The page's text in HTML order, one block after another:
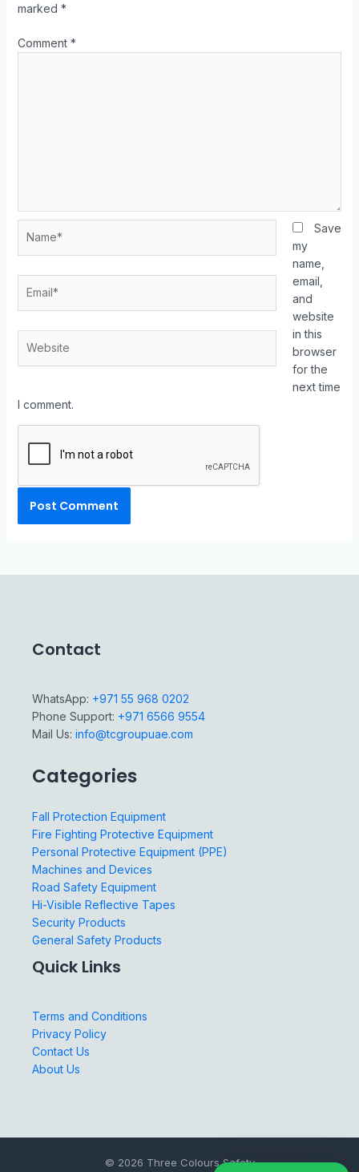
marked *
Comment *
Save
my
name,
email,
and
website
in this
browser
for the
next time
I comment.
Contact
WhatsApp: +971 55 968 0202
Phone Support: +971 6566 9554
Mail Us: info@tcgroupuae.com
Categories
Fall Protection Equipment
Fire Fighting Protective Equipment
Personal Protective Equipment (PPE)
Machines and Devices
Road Safety Equipment
Hi-Visible Reflective Tapes
Security Products
General Safety Products
Quick Links
Terms and Conditions
Privacy Policy
Contact Us
About Us
© 2026 Three Colours Safety